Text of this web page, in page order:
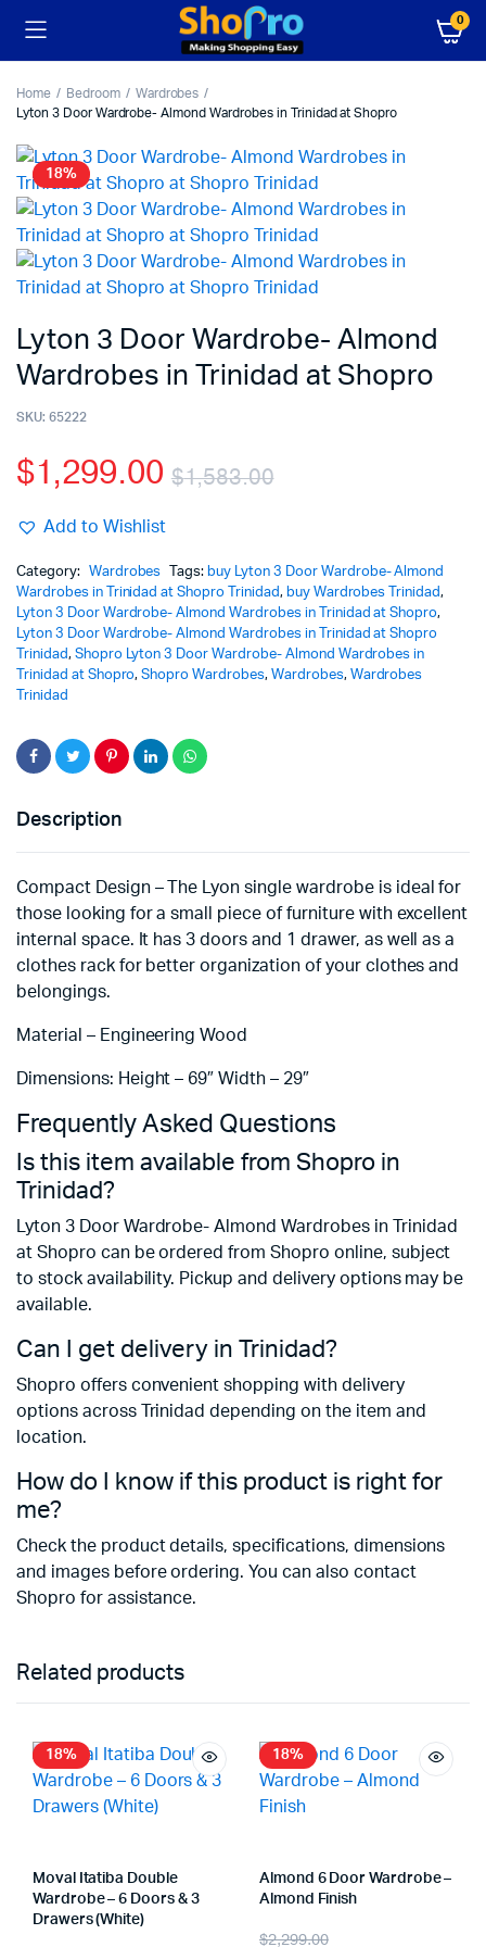
0
Home Bedroom
Wardrobes
Lyton 3 Door Wardrobe- Almond Wardrobes in Trinidad at Shopro
18%
Lyton 3 Door Wardrobe- Almond
Wardrobes in Trinidad at Shopro
SKU: 65222
$1,583.00
$1,299.00
Add to Wishlist
Category: Wardrobes Tags: buy Lyton 3 Door Wardrobe- Almond
Wardrobes in Trinidad at Shopro Trinidad, buy Wardrobes Trinidad,
Lyton 3 Door Wardrobe- Almond Wardrobes in Trinidad at Shopro,
Lyton 3 Door Wardrobe- Almond Wardrobes in Trinidad at Shopro
Trinidad, Shopro Lyton 3 Door Wardrobe- Almond Wardrobes in
Trinidad at Shopro,Shopro Wardrobes, Wardrobes, Wardrobes
Trinidad
Description
Compact Design – The Lyon single wardrobe is ideal for
those looking for a small piece of furniture with excellent
internal space. It has 3 doors and 1 drawer, as well as a
clothes rack for better organization of your clothes and
belongings.
Material – Engineering Wood
Dimensions: Height – 69″ Width – 29″
Frequently Asked Questions
Is this item available from Shopro in
Trinidad?
Lyton 3 Door Wardrobe- Almond Wardrobes in Trinidad
at Shopro can be ordered from Shopro online, subject
to stock availability. Pickup and delivery options may be
available.
Can I get delivery in Trinidad?
Shopro offers convenient shopping with delivery
options across Trinidad depending on the item and
location.
How do I know if this product is right for
me?
Check the product details, specifications, dimensions
and images before ordering. You can also contact
Shopro for assistance.
Related products
18%
Moval Itatiba Double
Wardrobe – 6 Doors & 3
Drawers (White)
18%
Almond 6 Door Wardrobe –
Almond Finish
$2,299.00